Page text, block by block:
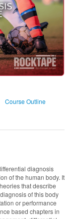
Course Outline
diagnosis
of the human body. It
that describe
of this body
or performance
based chapters in